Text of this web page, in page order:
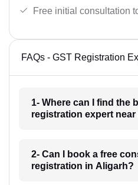
Free initial consultation
FAQs - GST Registration
1- Where can I find the
registration expert
2- Can I book a free
registration in Aligarh?